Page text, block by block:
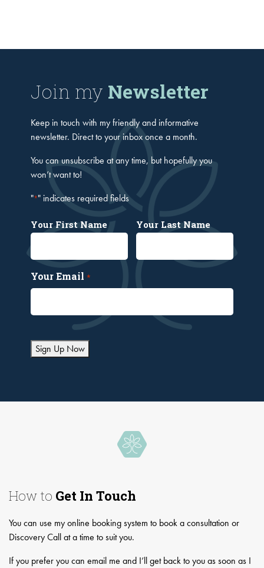
Join my Newsletter
Keep in touch with my friendly and informative
newsletter. Direct to your inbox once a month.
You can unsubscribe at any time, but hopefully you
won’t want to!
"*" indicates required fields
Your First Name Your Last Name
Your Email *
Sign Up Now
How to Get In Touch
You can use my online booking system to book a consultation or
Discovery Call at a time to suit you.
If you prefer you can email me and I’ll get back to you as soon as I